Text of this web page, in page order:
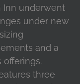
Inn underwent
under new
and a
offerings.
three